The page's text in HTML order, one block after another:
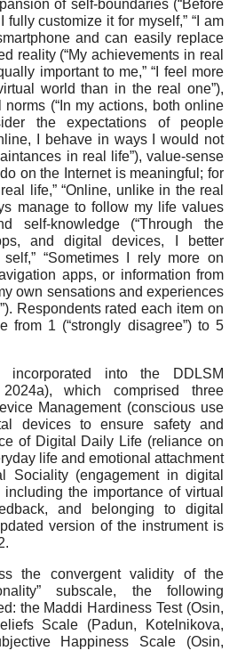
of self-boundaries (“Before
customize it for myself,” “I am
and can easily replace
reality (“My achievements in real
important to me,” “I feel more
world than in the real one”),
(“In my actions, both online
the expectations of people
I behave in ways I would not
in real life”), value-sense
on the Internet is meaningful; for
life,” “Online, unlike in the real
manage to follow my life values
self-knowledge (“Through the
and digital devices, I better
“Sometimes I rely more on
apps, or information from
own sensations and experiences
Respondents rated each item on
from 1 (“strongly disagree”) to 5
incorporated into the DDLSM
which comprised three
Management (conscious use
devices to ensure safety and
of Digital Daily Life (reliance on
life and emotional attachment
Sociality (engagement in digital
the importance of virtual
and belonging to digital
version of the instrument is
the convergent validity of the
subscale, the following
the Maddi Hardiness Test (Osin,
Scale (Padun, Kotelnikova,
Happiness Scale (Osin,